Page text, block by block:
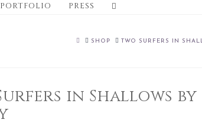
PORTFOLIO PRESS
HOMESHOP TWO SURFERS IN
in Shallows